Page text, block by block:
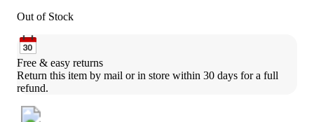
Out of Stock
Free & easy returns
Return this item by mail or in store within 30 days for a full
refund.